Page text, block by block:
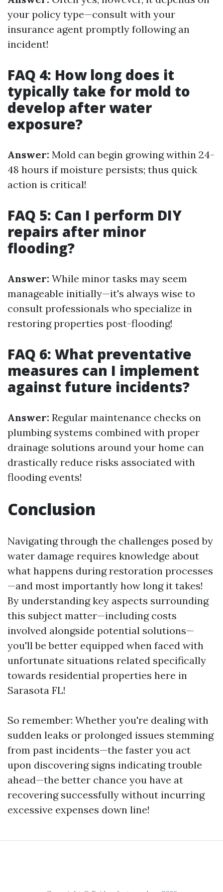
your policy type—consult with your
insurance agent promptly following an
incident!
FAQ 4: How long does it
typically take for mold to
develop after water
exposure?
Answer: Mold can begin growing within 24-
48 hours if moisture persists; thus quick
action is critical!
FAQ 5: Can I perform DIY
repairs after minor
flooding?
Answer: While minor tasks may seem
manageable initially—it's always wise to
consult professionals who specialize in
restoring properties post-flooding!
FAQ 6: What preventative
measures can I implement
against future incidents?
Answer: Regular maintenance checks on
plumbing systems combined with proper
drainage solutions around your home can
drastically reduce risks associated with
flooding events!
Conclusion
Navigating through the challenges posed by
water damage requires knowledge about
what happens during restoration processes
—and most importantly how long it takes!
By understanding key aspects surrounding
this subject matter—including costs
involved alongside potential solutions—
you'll be better equipped when faced with
unfortunate situations related specifically
towards residential properties here in
Sarasota FL!
So remember: Whether you're dealing with
sudden leaks or prolonged issues stemming
from past incidents—the faster you act
upon discovering signs indicating trouble
ahead—the better chance you have at
recovering successfully without incurring
excessive expenses down line!